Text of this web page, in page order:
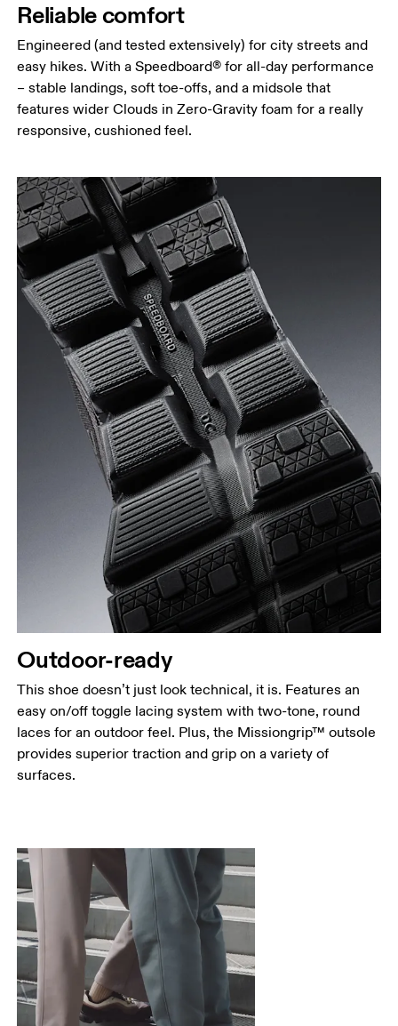
Reliable comfort
Engineered (and tested extensively) for city streets and
easy hikes. With a Speedboard® for all-day performance
– stable landings, soft toe-offs, and a midsole that
features wider Clouds in Zero-Gravity foam for a really
responsive, cushioned feel.
Outdoor-ready
This shoe doesn’t just look technical, it is. Features an
easy on/off toggle lacing system with two-tone, round
laces for an outdoor feel. Plus, the Missiongrip™ outsole
provides superior traction and grip on a variety of
surfaces.